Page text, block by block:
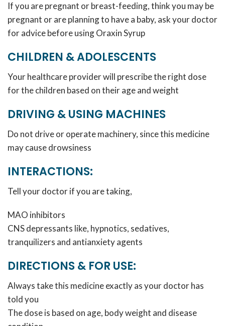
If you are pregnant or breast-feeding, think you may be
pregnant or are planning to have a baby, ask your doctor
for advice before using Oraxin Syrup
CHILDREN & ADOLESCENTS
Your healthcare provider will prescribe the right dose
for the children based on their age and weight
DRIVING & USING MACHINES
Do not drive or operate machinery, since this medicine
may cause drowsiness
INTERACTIONS:
Tell your doctor if you are taking,
MAO inhibitors
CNS depressants like, hypnotics, sedatives,
tranquilizers and antianxiety agents
DIRECTIONS & FOR USE:
Always take this medicine exactly as your doctor has
told you
The dose is based on age, body weight and disease